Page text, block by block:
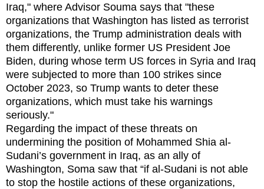
Iraq," where Advisor Souma says that "these
organizations that Washington has listed as terrorist
organizations, the Trump administration deals with
them differently, unlike former US President Joe
Biden, during whose term US forces in Syria and Iraq
were subjected to more than 100 strikes since
October 2023, so Trump wants to deter these
organizations, which must take his warnings
seriously."
Regarding the impact of these threats on
undermining the position of Mohammed Shia al-
Sudani’s government in Iraq, as an ally of
Washington, Soma saw that “if al-Sudani is not able
to stop the hostile actions of these organizations,